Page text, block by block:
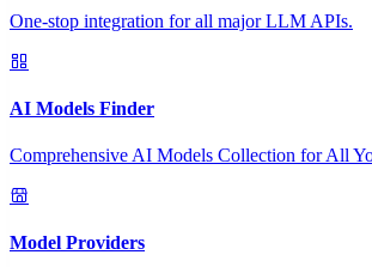
One-stop integration for all major LLM APIs.
AI Models Finder
Comprehensive AI Models Collection for All
Model Providers